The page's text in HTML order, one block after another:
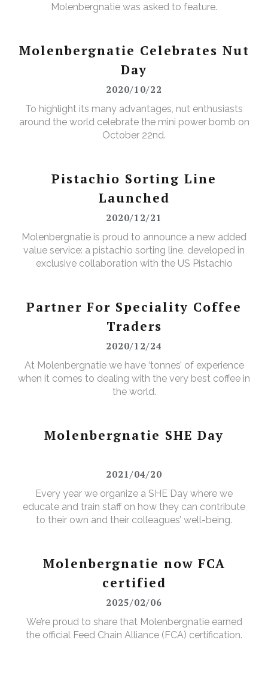
Molenbergnatie was asked to feature.
Molenbergnatie Celebrates Nut
Day
2020/10/22
To highlight its many advantages, nut enthusiasts
around the world celebrate the mini power bomb on
October 22nd.
Pistachio Sorting Line
Launched
2020/12/21
Molenbergnatie is proud to announce a new added
value service: a pistachio sorting line, developed in
exclusive collaboration with the US Pistachio
Partner For Speciality Coffee
Traders
2020/12/24
At Molenbergnatie we have ‘tonnes’ of experience
when it comes to dealing with the very best coffee in
the world.
Molenbergnatie SHE Day
2021/04/20
Every year we organize a SHE Day where we
educate and train staff on how they can contribute
to their own and their colleagues’ well-being.
Molenbergnatie now FCA
certified
2025/02/06
We’re proud to share that Molenbergnatie earned
the official Feed Chain Alliance (FCA) certification.